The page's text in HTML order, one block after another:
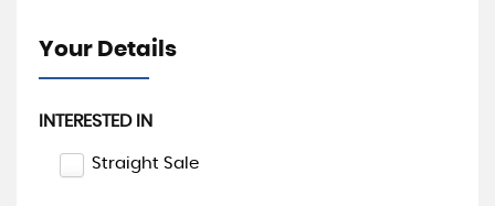
Your Details
INTERESTED IN
Straight Sale